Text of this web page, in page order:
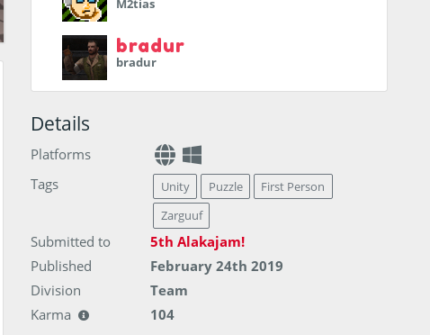
M2tias
bradur
bradur
Details
Platforms
Tags
Unity Puzzle
First Person
Zarguuf
Submitted to
5th Alakajam!
Published
February 24th 2019
Division
Team
Karma
104